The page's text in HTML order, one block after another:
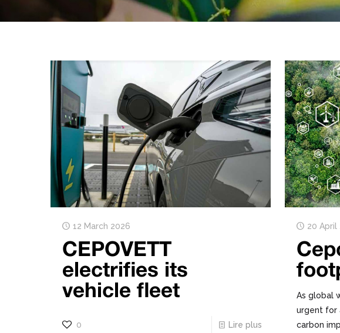
12 March 2026
CEPOVETT
electrifies its
vehicle fleet
0 Lire plus
20 April
As global
urgent for
carbon